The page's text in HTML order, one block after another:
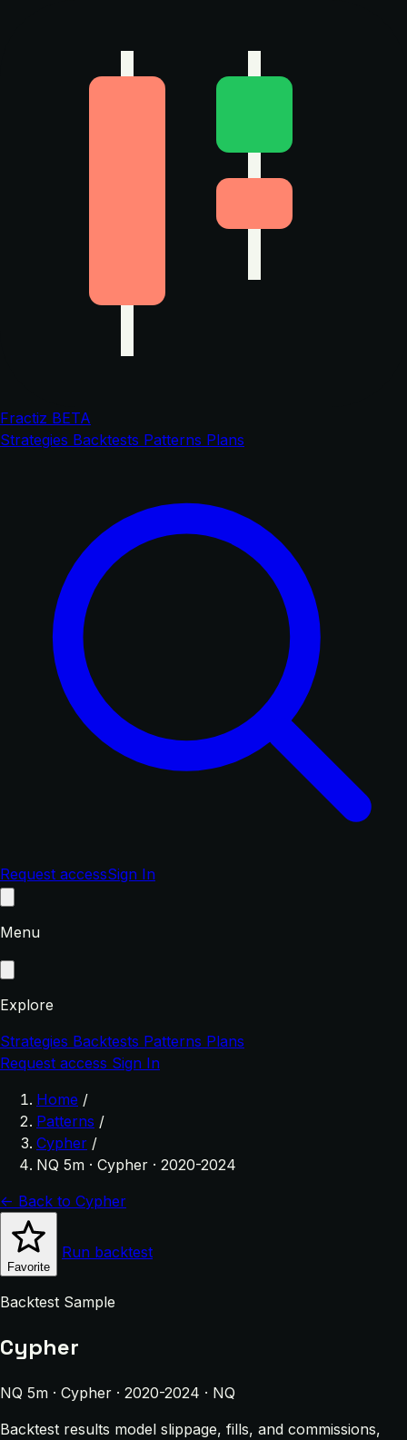
Fractiz BETA
Strategies Backtests Patterns Plans
Request accessSign In
Menu
Explore
Strategies Backtests Patterns Plans
Request access Sign In
Home /
Patterns /
Cypher /
NQ 5m · Cypher · 2020-2024
← Back to Cypher
Favorite
Run backtest
Backtest Sample
Cypher
NQ 5m · Cypher · 2020-2024 · NQ
Backtest results model slippage, fills, and commissions,